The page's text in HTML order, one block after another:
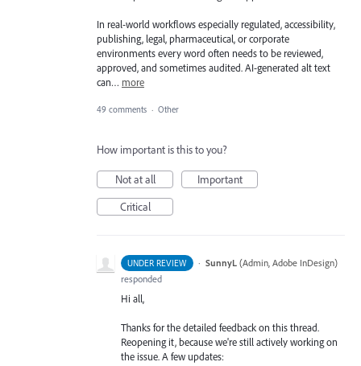
In real-world workflows especially regulated, accessibility,
publishing, legal, pharmaceutical, or corporate
environments every word often needs to be reviewed,
approved, and sometimes audited. AI-generated alt text
can… more
49 comments · Other
How important is this to you?
Not at all
Important
Critical
UNDER REVIEW · SunnyL (Admin, Adobe InDesign)
responded
Hi all,
Thanks for the detailed feedback on this thread.
Reopening it, because we're still actively working on
the issue. A few updates: